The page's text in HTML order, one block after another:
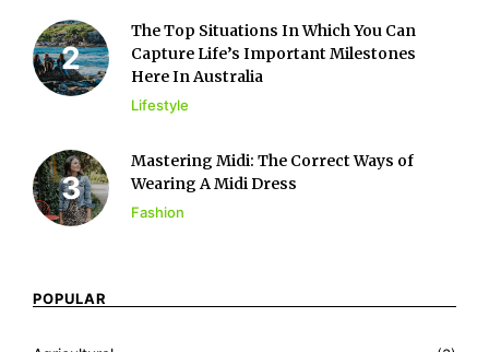
The Top Situations In Which You Can
Capture Life’s Important Milestones
Here In Australia
Lifestyle
Mastering Midi: The Correct Ways of
Wearing A Midi Dress
Fashion
POPULAR